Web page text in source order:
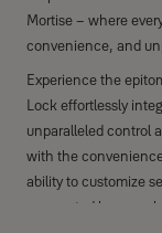
Mortise – where
convenience, and
Experience the
Lock effortlessly
unparalleled control
with the
ability to customize
connected home,